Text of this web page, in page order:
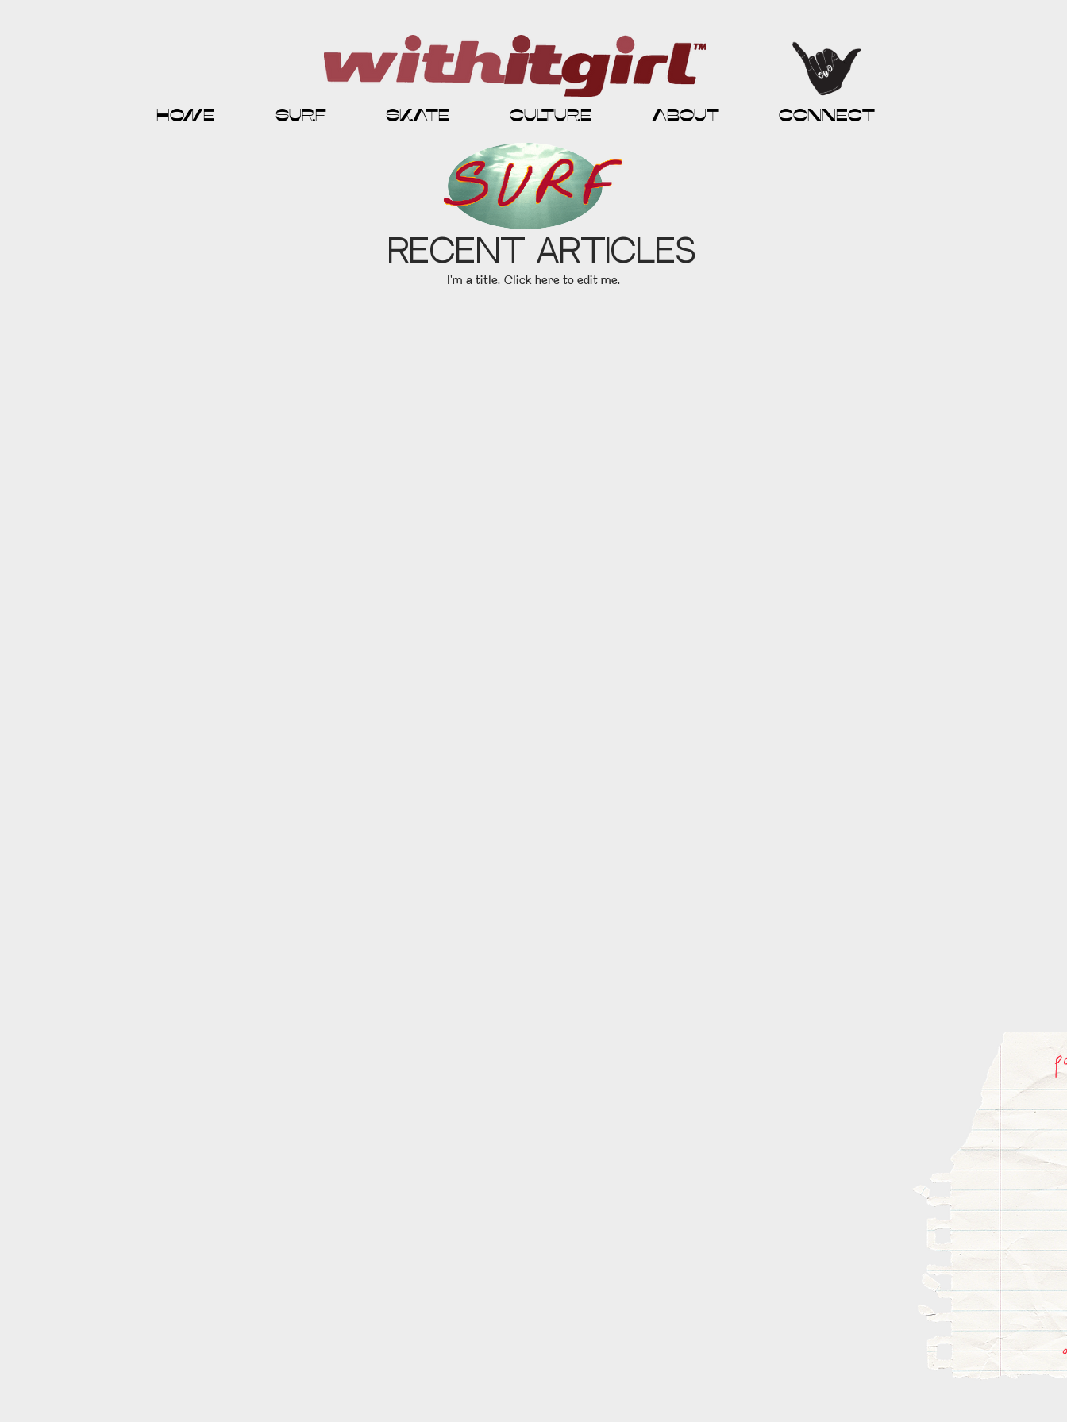
home surf skate culture about connect
Recent Articles
I'm a title. ​Click here to edit me.